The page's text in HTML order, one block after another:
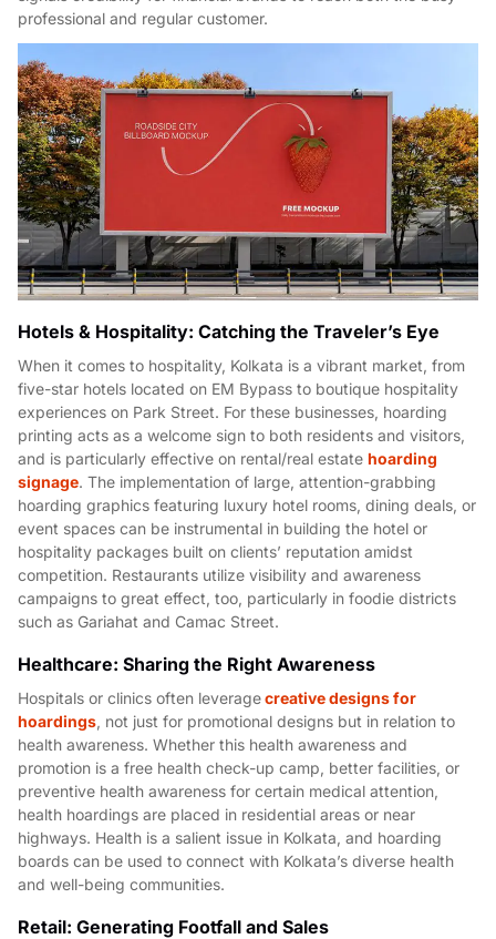
professional and regular customer.
Hotels & Hospitality: Catching the Traveler’s Eye
When it comes to hospitality, Kolkata is a vibrant market, from
five-star hotels located on EM Bypass to boutique hospitality
experiences on Park Street. For these businesses, hoarding
printing acts as a welcome sign to both residents and visitors,
and is particularly effective on rental/real estate hoarding
signage. The implementation of large, attention-grabbing
hoarding graphics featuring luxury hotel rooms, dining deals, or
event spaces can be instrumental in building the hotel or
hospitality packages built on clients’ reputation amidst
competition. Restaurants utilize visibility and awareness
campaigns to great effect, too, particularly in foodie districts
such as Gariahat and Camac Street.
Healthcare: Sharing the Right Awareness
Hospitals or clinics often leveragecreative designs for
hoardings, not just for promotional designs but in relation to
health awareness. Whether this health awareness and
promotion is a free health check-up camp, better facilities, or
preventive health awareness for certain medical attention,
health hoardings are placed in residential areas or near
highways. Health is a salient issue in Kolkata, and hoarding
boards can be used to connect with Kolkata’s diverse health
and well-being communities.
Retail: Generating Footfall and Sales